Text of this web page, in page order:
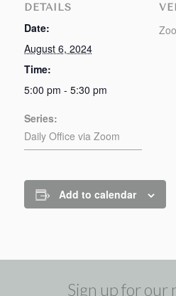
DETAILS
Date:
August 6, 2024
Time:
5:00 pm - 5:30 pm
Series:
Daily Office via Zoom
Add to calendar
Sign up for our